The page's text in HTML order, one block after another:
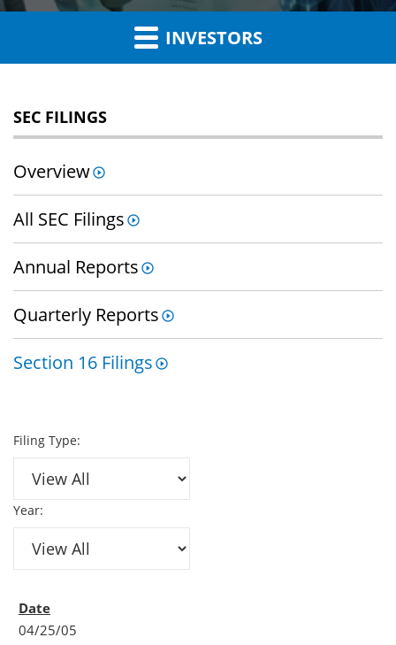
INVESTORS
SEC FILINGS
Overview
All SEC Filings
Annual Reports
Quarterly Reports
Section 16 Filings
Filing Type:
Year:
04/25/05